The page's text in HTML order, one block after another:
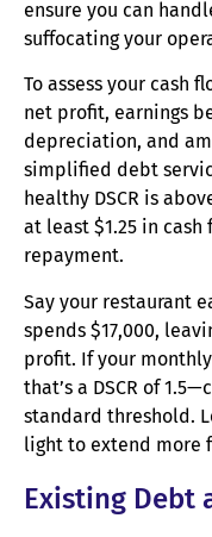
ensure you can
suffocating your
To assess your cash
net profit, earnings
depreciation, and
simplified debt
healthy DSCR is
at least $1.25 in cash
repayment.
Say your restaurant
spends $17,000,
profit. If your
that’s a DSCR of
standard threshold.
light to extend more
Existing Debt